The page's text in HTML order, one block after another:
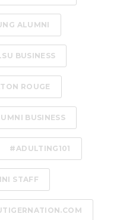
ALUMNI
BUSINESS
ROUGE
BUSINESS
#ADULTING101
STAFF